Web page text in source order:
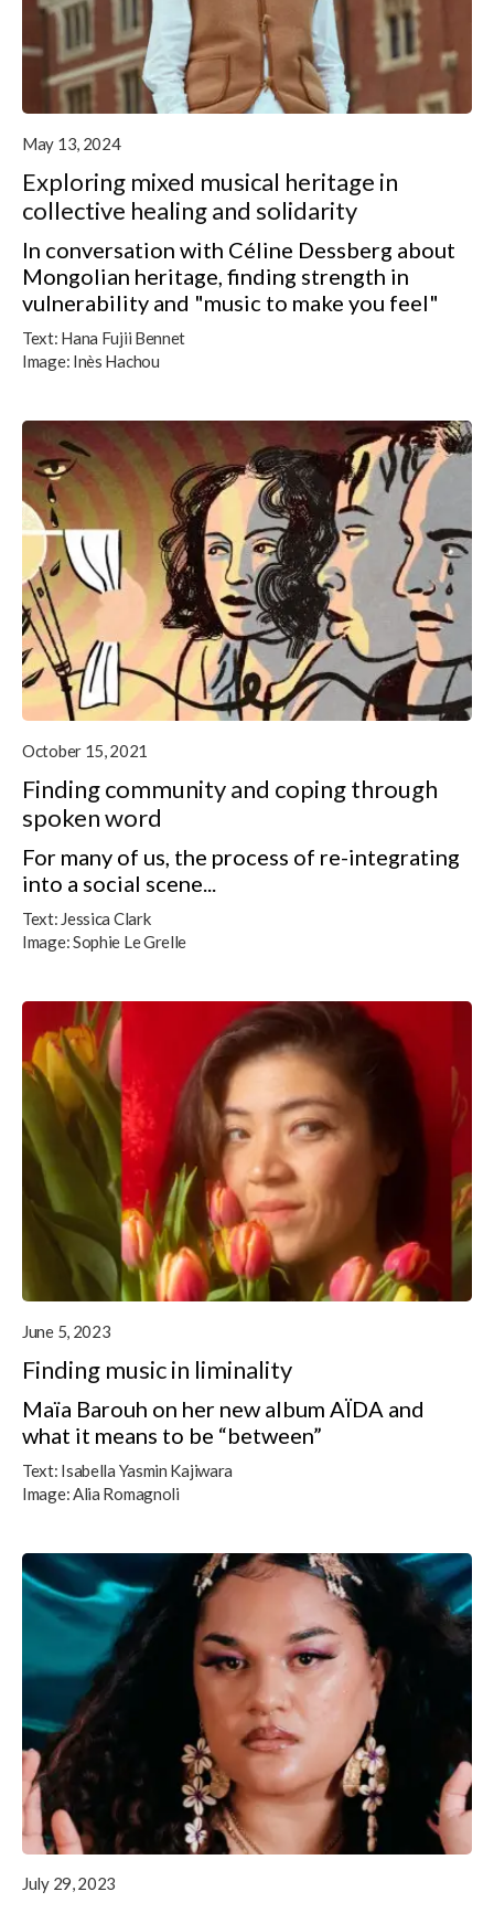
May 13, 2024
Exploring mixed musical heritage in
collective healing and solidarity
In conversation with Céline Dessberg about
Mongolian heritage, finding strength in
vulnerability and "music to make you feel"
Text: Hana Fujii Bennet
Image: Inès Hachou
October 15, 2021
Finding community and coping through
spoken word
For many of us, the process of re-integrating
into a social scene...
Text: Jessica Clark
Image:Sophie Le Grelle
June 5, 2023
Finding music in liminality
Maïa Barouh on her new album AÏDA and
what it means to be “between”
Text: Isabella Yasmin Kajiwara
Image:Alia Romagnoli
July 29, 2023